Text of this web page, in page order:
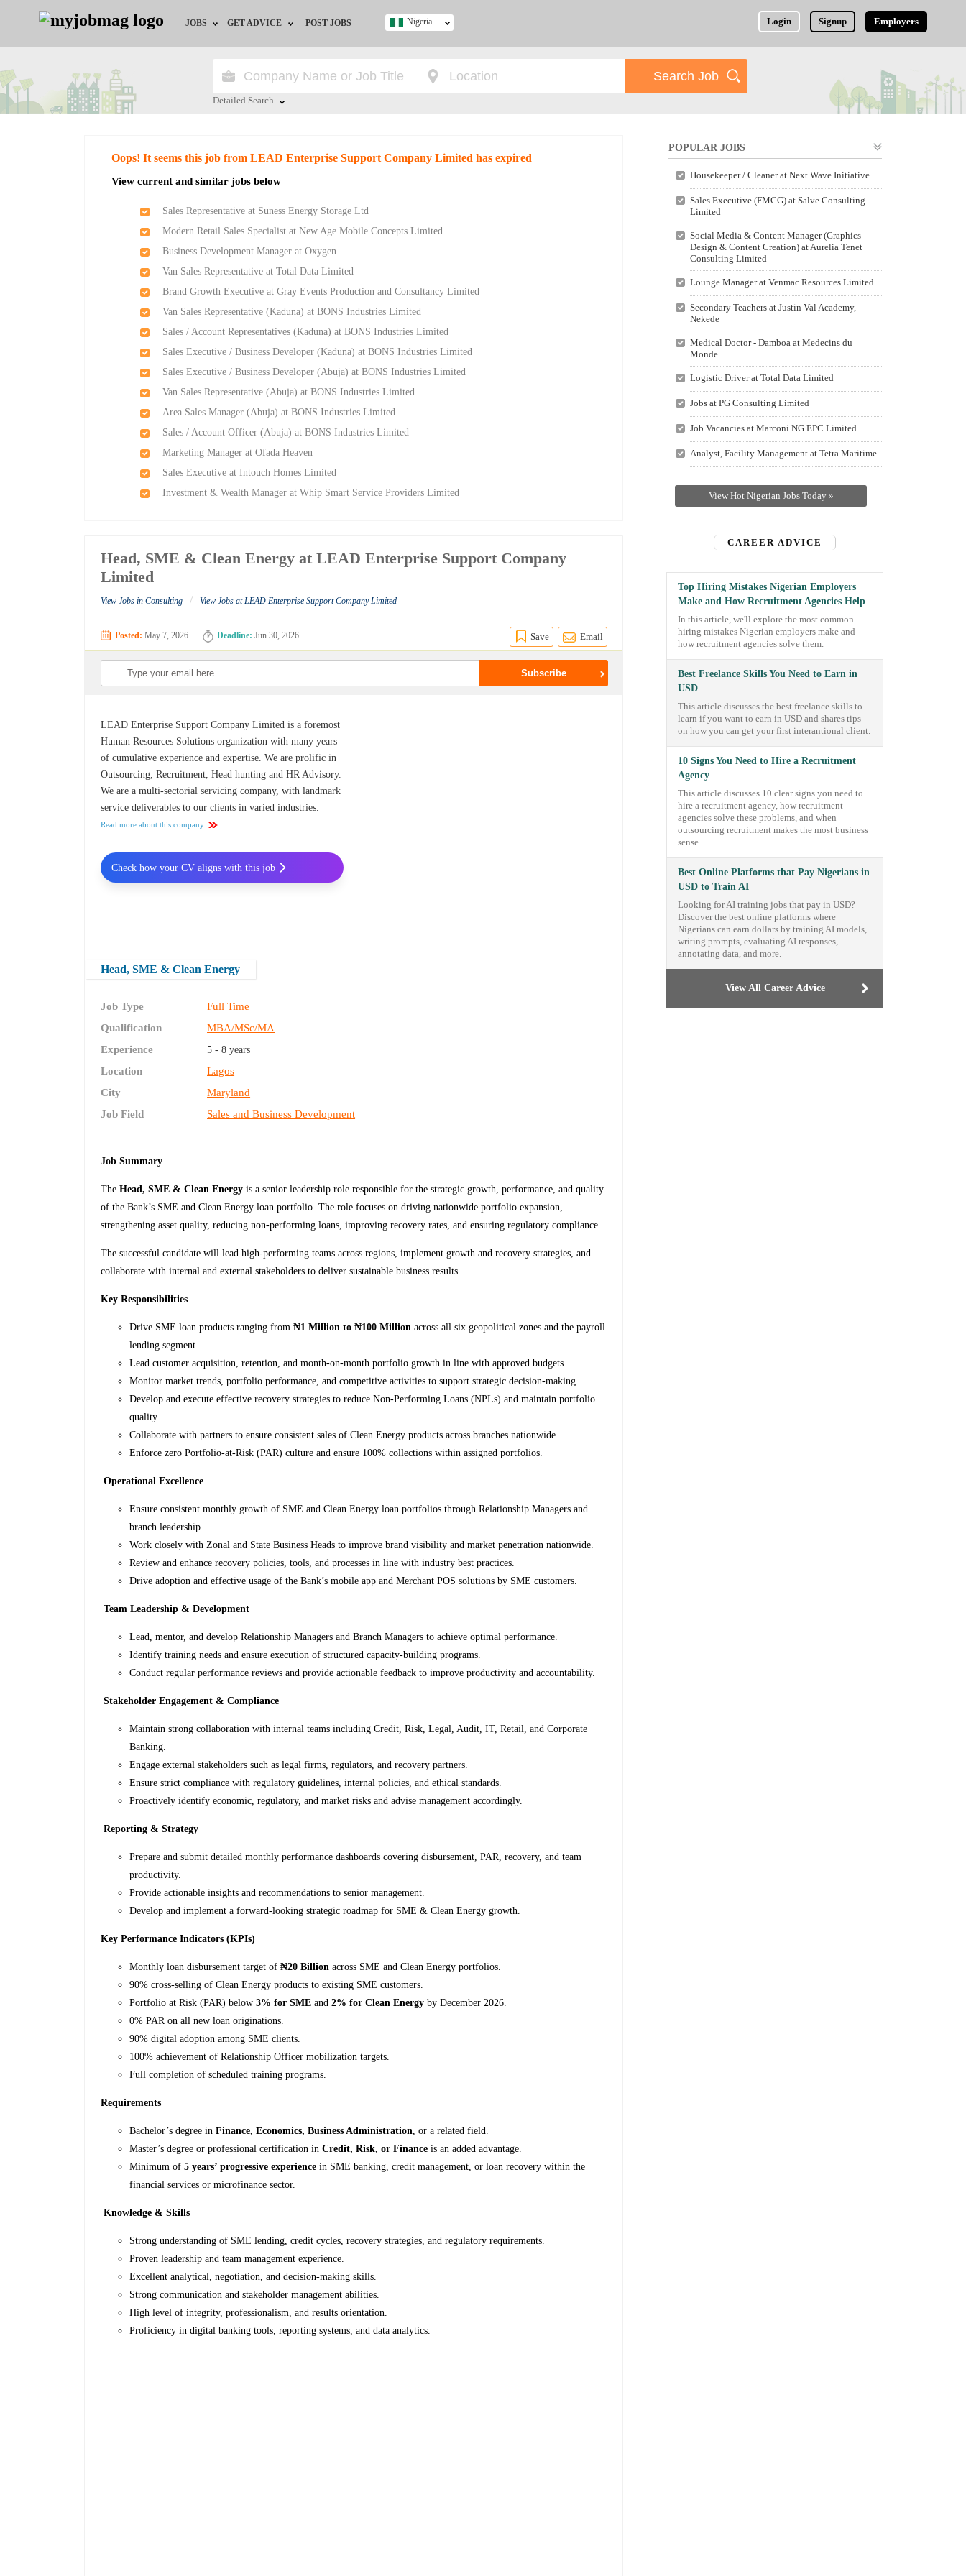
JOBS
Jobs by Location
Jobs by Industry
GET ADVICE
HR/Recruiter Advice
Training & Programs
POST JOBS Login Signup Employers
Nigeria
Detailed Search
Oops! It seems this job from LEAD Enterprise Support Company Limited has expired
View current and similar jobs below
Sales Representative at Suness Energy Storage Ltd
Modern Retail Sales Specialist at New Age Mobile Concepts Limited
Business Development Manager at Oxygen
Van Sales Representative at Total Data Limited
Brand Growth Executive at Gray Events Production and Consultancy Limited
Van Sales Representative (Kaduna) at BONS Industries Limited
Sales / Account Representatives (Kaduna) at BONS Industries Limited
Sales Executive / Business Developer (Kaduna) at BONS Industries Limited
Sales Executive / Business Developer (Abuja) at BONS Industries Limited
Van Sales Representative (Abuja) at BONS Industries Limited
Area Sales Manager (Abuja) at BONS Industries Limited
Sales / Account Officer (Abuja) at BONS Industries Limited
Marketing Manager at Ofada Heaven
Sales Executive at Intouch Homes Limited
Investment & Wealth Manager at Whip Smart Service Providers Limited
Head, SME & Clean Energy at LEAD Enterprise Support Company
Limited
View Jobs in Consulting / View Jobs at LEAD Enterprise Support Company Limited
Posted: May 7, 2026 Deadline: Jun 30, 2026 Save Email
LEAD Enterprise Support Company Limited is a foremost
Human Resources Solutions organization with many years
of cumulative experience and expertise. We are prolific in
Outsourcing, Recruitment, Head hunting and HR Advisory.
We are a multi-sectorial servicing company, with landmark
service deliverables to our clients in varied industries.
Read more about this company
Head, SME & Clean Energy
Job Type
Full Time
Qualification
MBA/MSc/MA
Experience
5 - 8 years
Location
Lagos
City
Maryland
Job Field
Sales and Business Development
Job Summary
TheHead, SME & Clean Energy is a senior leadership role responsible for the strategic growth, performance, and quality
of the Bank’s SME and Clean Energy loan portfolio. The role focuses on driving nationwide portfolio expansion,
strengthening asset quality, reducing non-performing loans, improving recovery rates, and ensuring regulatory compliance.
The successful candidate will lead high-performing teams across regions, implement growth and recovery strategies, and
collaborate with internal and external stakeholders to deliver sustainable business results.
Key Responsibilities
Drive SME loan products ranging from₦1 Million to ₦100 Million across all six geopolitical zones and the payroll
lending segment.
Lead customer acquisition, retention, and month-on-month portfolio growth in line with approved budgets.
Monitor market trends, portfolio performance, and competitive activities to support strategic decision-making.
Develop and execute effective recovery strategies to reduce Non-Performing Loans (NPLs) and maintain portfolio
quality.
Collaborate with partners to ensure consistent sales of Clean Energy products across branches nationwide.
Enforce zero Portfolio-at-Risk (PAR) culture and ensure 100% collections within assigned portfolios.
Operational Excellence
Ensure consistent monthly growth of SME and Clean Energy loan portfolios through Relationship Managers and
branch leadership.
Work closely with Zonal and State Business Heads to improve brand visibility and market penetration nationwide.
Review and enhance recovery policies, tools, and processes in line with industry best practices.
Drive adoption and effective usage of the Bank’s mobile app and Merchant POS solutions by SME customers.
Team Leadership & Development
Lead, mentor, and develop Relationship Managers and Branch Managers to achieve optimal performance.
Identify training needs and ensure execution of structured capacity-building programs.
Conduct regular performance reviews and provide actionable feedback to improve productivity and accountability.
Stakeholder Engagement & Compliance
Maintain strong collaboration with internal teams including Credit, Risk, Legal, Audit, IT, Retail, and Corporate
Banking.
Engage external stakeholders such as legal firms, regulators, and recovery partners.
Ensure strict compliance with regulatory guidelines, internal policies, and ethical standards.
Proactively identify economic, regulatory, and market risks and advise management accordingly.
Reporting & Strategy
Prepare and submit detailed monthly performance dashboards covering disbursement, PAR, recovery, and team
productivity.
Provide actionable insights and recommendations to senior management.
Develop and implement a forward-looking strategic roadmap for SME & Clean Energy growth.
Key Performance Indicators (KPIs)
Monthly loan disbursement target of₦20 Billion across SME and Clean Energy portfolios.
90% cross-selling of Clean Energy products to existing SME customers.
Portfolio at Risk (PAR) below3% for SME and2% for Clean Energy by December 2026.
0% PAR on all new loan originations.
90% digital adoption among SME clients.
100% achievement of Relationship Officer mobilization targets.
Full completion of scheduled training programs.
Requirements
Bachelor’s degree inFinance, Economics, Business Administration, or a related field.
Master’s degree or professional certification inCredit, Risk, or Finance is an added advantage.
Minimum of5 years’ progressive experience in SME banking, credit management, or loan recovery within the
financial services or microfinance sector.
Knowledge & Skills
Strong understanding of SME lending, credit cycles, recovery strategies, and regulatory requirements.
Proven leadership and team management experience.
Excellent analytical, negotiation, and decision-making skills.
Strong communication and stakeholder management abilities.
High level of integrity, professionalism, and results orientation.
Proficiency in digital banking tools, reporting systems, and data analytics.
Check how your CV aligns with this job
POPULAR JOBS
Housekeeper / Cleaner at Next Wave Initiative
Sales Executive (FMCG) at Salve Consulting
Limited
Social Media & Content Manager (Graphics
Design & Content Creation) at Aurelia Tenet
Consulting Limited
Lounge Manager at Venmac Resources Limited
Secondary Teachers at Justin Val Academy,
Nekede
Medical Doctor - Damboa at Medecins du
Monde
Logistic Driver at Total Data Limited
Jobs at PG Consulting Limited
Job Vacancies at Marconi.NG EPC Limited
Analyst, Facility Management at Tetra Maritime
View Hot Nigerian Jobs Today »
CAREER ADVICE
Top Hiring Mistakes Nigerian Employers
Make and How Recruitment Agencies Help
In this article, we'll explore the most common
hiring mistakes Nigerian employers make and
how recruitment agencies solve them.
Best Freelance Skills You Need to Earn in
USD
This article discusses the best freelance skills to
learn if you want to earn in USD and shares tips
on how you can get your first interantional client.
10 Signs You Need to Hire a Recruitment
Agency
This article discusses 10 clear signs you need to
hire a recruitment agency, how recruitment
agencies solve these problems, and when
outsourcing recruitment makes the most business
sense.
Best Online Platforms that Pay Nigerians in
USD to Train AI
Looking for AI training jobs that pay in USD?
Discover the best online platforms where
Nigerians can earn dollars by training AI models,
writing prompts, evaluating AI responses,
annotating data, and more.
View All Career Advice